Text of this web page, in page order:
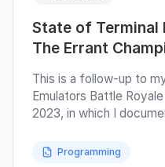
State of Terminal
The Errant
This is a follow-up to
Emulators Battle
2023, in which I
detect tool and its
Programming